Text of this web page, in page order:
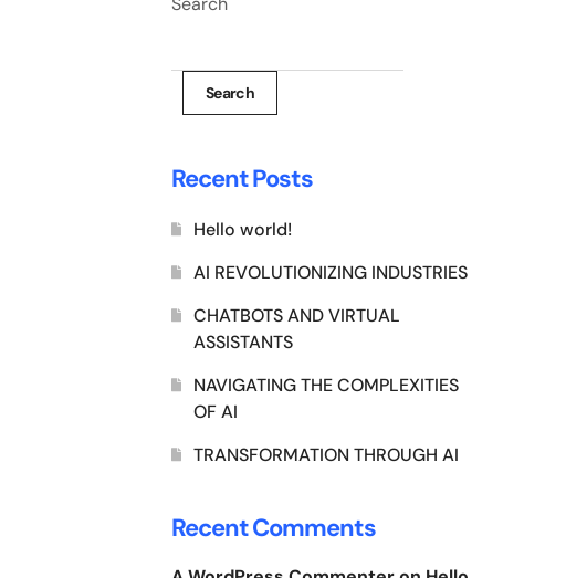
Search
Recent Posts
Hello world!
AI REVOLUTIONIZING INDUSTRIES
CHATBOTS AND VIRTUAL
ASSISTANTS
NAVIGATING THE COMPLEXITIES
OF AI
TRANSFORMATION THROUGH AI
Recent Comments